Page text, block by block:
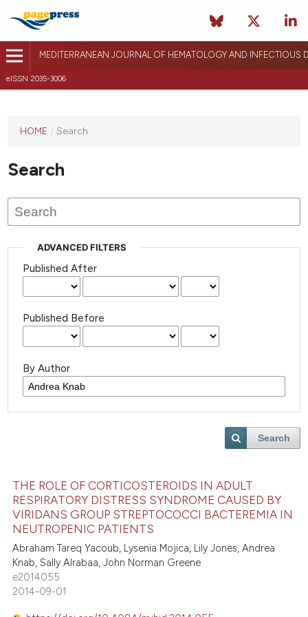
MEDITERRANEAN JOURNAL OF HEMATOLOGY AND INFECTIOUS
eISSN 2035-3006
HOME / Search
Search
ADVANCED FILTERS
Published After
Published Before
By Author
Search
THE ROLE OF CORTICOSTEROIDS IN ADULT
RESPIRATORY DISTRESS SYNDROME CAUSED BY
VIRIDANS GROUP STREPTOCOCCI BACTEREMIA IN
NEUTROPENIC PATIENTS
Abraham Tareq Yacoub, Lysenia Mojica, Lily Jones, Andrea
Knab, Sally Alrabaa, John Norman Greene
e2014055
2014-09-01